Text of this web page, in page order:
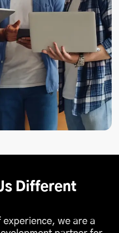
Different
experience, we are a